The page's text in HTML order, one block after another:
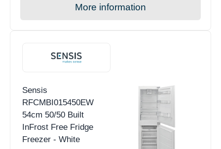
More information
Sensis
RFCMBI015450EW
54cm 50/50 Built
InFrost Free Fridge
Freezer - White